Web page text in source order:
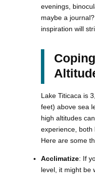
evenings,
maybe a
inspiration will
Lake Titicaca is
feet) above sea
high altitudes
experience, both
Here are some
Acclimatize: If
level, it might be